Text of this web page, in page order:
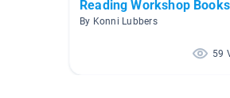
Reading Workshop Books
By Konni Lubbers
59